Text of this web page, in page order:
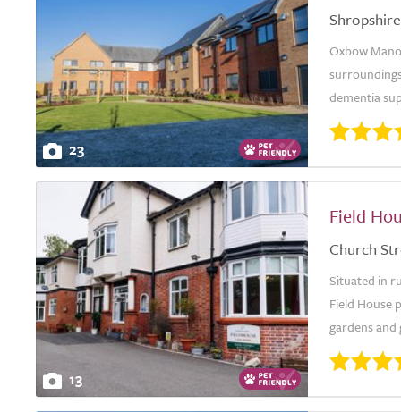
23
Shropshire
Oxbow
dementia
13
Field
Church
Situated in
Field House
gardens